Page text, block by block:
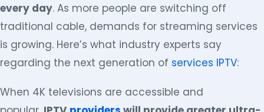
every day. As more people are switching off
traditional cable, demands for streaming services
is growing. Here’s what industry experts say
regarding the next generation of services IPTV:
When 4K televisions are accessible and